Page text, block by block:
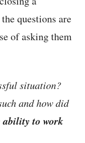
questions are
of asking them
situation?
and how did
ability to work